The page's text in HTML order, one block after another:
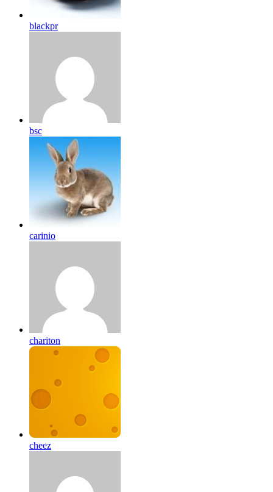
blackpr
bsc
carinio
chariton
cheez